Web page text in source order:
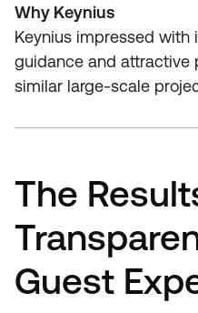
Why Keynius
Keynius impressed with
guidance and attractive
similar large‑scale
The
Guest